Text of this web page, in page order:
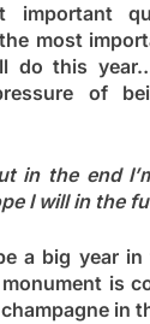
important
most
do this
of
in the end
I will in the
a big year
is
in